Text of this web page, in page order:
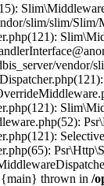
slim/slim/
{main} thrown in /